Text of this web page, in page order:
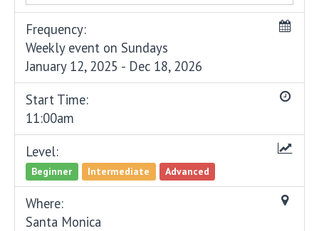
Frequency:
Weekly event on Sundays
January 12, 2025 - Dec 18, 2026
Start Time:
11:00am
Level:
Beginner Intermediate Advanced
Where:
Santa Monica